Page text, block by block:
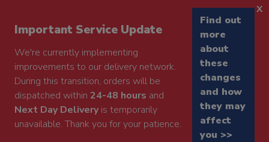
Important Service Update
We're currently implementing
improvements to our delivery network.
During this transition, orders will be
dispatched within 24-48 hours and
Next Day Deliveryis temporarily
unavailable. Thank you for your patience.
Find out
more
about
these
changes
and how
they may
affect
you >>
x